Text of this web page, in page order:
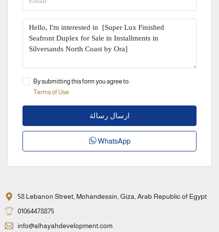
By submitting this form you agree to:
Terms of Use
ارسال رسالة
WhatsApp
58 Lebanon Street, Mohandessin, Giza, Arab Republic of Egypt
01064478875
info@alhayahdevelopment.com